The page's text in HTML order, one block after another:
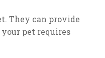
They can provide
pet requires